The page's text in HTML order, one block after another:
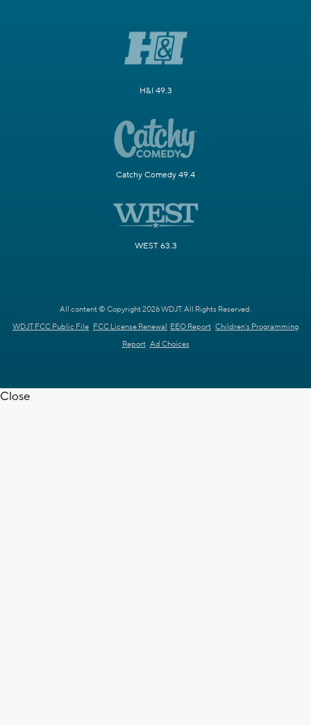
H&I 49.3
Catchy Comedy 49.4
WEST 63.3
All content © Copyright 2026 WDJT. All Rights Reserved.
WDJT FCC Public File FCC License Renewal EEO Report Children's Programming
Report Ad Choices
Close